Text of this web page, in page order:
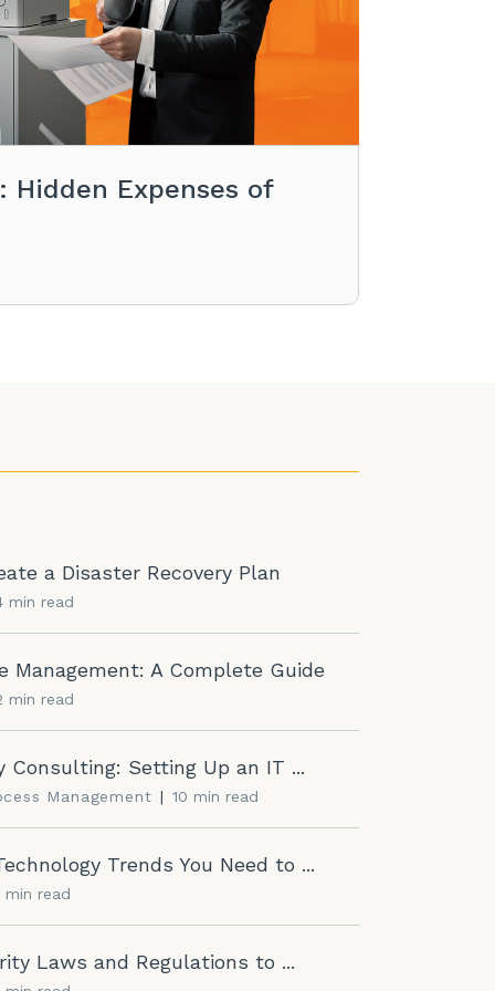
Hidden Expenses of
a Disaster Recovery Plan
min read
Management: A Complete Guide
min read
Consulting: Setting Up an IT ...
Management | 10 min read
Trends You Need to ...
min read
Laws and Regulations to ...